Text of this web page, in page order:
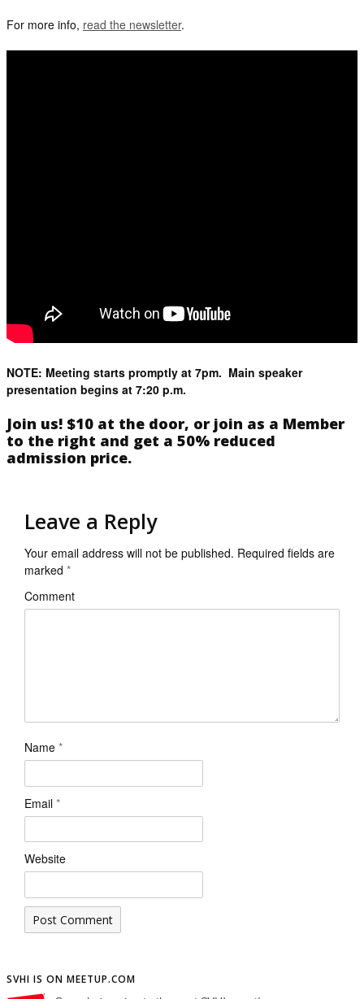
For more info, read the newsletter.
NOTE: Meeting starts promptly at 7pm. Main speaker
presentation begins at 7:20 p.m.
Join us! $10 at the door, or join as a Member
to the right and get a 50% reduced
admission price.
Leave a Reply
Your email address will not be published. Required fields are
marked *
Comment
Name *
Email *
Website
SVHI IS ON MEETUP.COM